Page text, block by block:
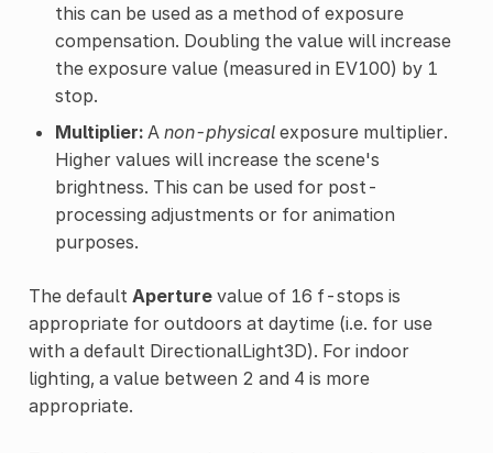
this can be used as a method of exposure
compensation. Doubling the value will increase
the exposure value (measured in EV100) by 1
stop.
Multiplier:A non-physicalexposure multiplier.
Higher values will increase the scene's
brightness. This can be used for post-
processing adjustments or for animation
purposes.
The default Aperturevalue of 16 f-stops is
appropriate for outdoors at daytime (i.e. for use
with a default DirectionalLight3D). For indoor
lighting, a value between 2 and 4 is more
appropriate.